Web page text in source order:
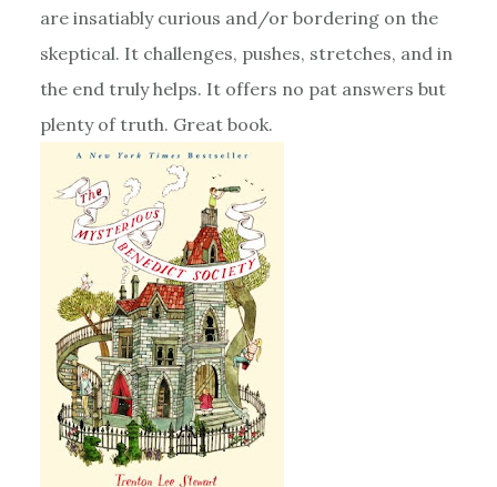
are insatiably curious and/or bordering on the
skeptical. It challenges, pushes, stretches, and in
the end truly helps. It offers no pat answers but
plenty of truth. Great book.